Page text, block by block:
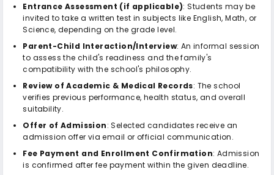
Entrance Assessment (if applicable): Students may be
invited to take a written test in subjects like English, Math, or
Science, depending on the grade level.
Parent-Child Interaction/Interview: An informal session
to assess the child's readiness and the family's
compatibility with the school's philosophy.
Review of Academic & Medical Records: The school
verifies previous performance, health status, and overall
suitability.
Offer of Admission: Selected candidates receive an
admission offer via email or official communication.
Fee Payment and Enrollment Confirmation: Admission
is confirmed after fee payment within the given deadline.